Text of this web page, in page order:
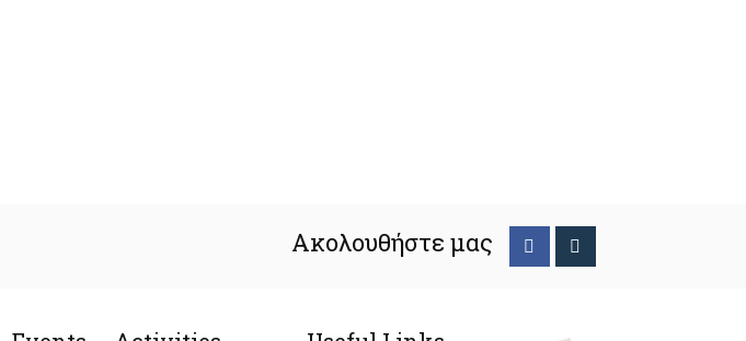
Ακολουθήστε μας